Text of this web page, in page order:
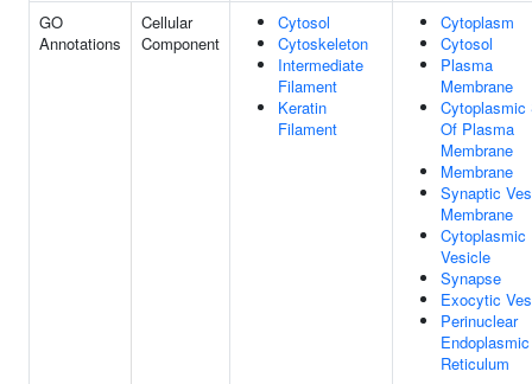
GO
Annotations
Cellular
Component
Cytosol
Cytoskeleton
Intermediate
Filament
Keratin
Filament
Cytoplasm
Cytosol
Plasma
Membrane
Cytoplasmic
Of Plasma
Membrane
Membrane
Synaptic
Membrane
Cytoplasmic
Vesicle
Synapse
Exocytic
Perinuclear
Endoplasmic
Reticulum